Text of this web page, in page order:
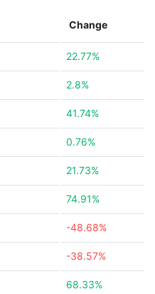
Change
22.77%
2.8%
41.74%
0.76%
21.73%
74.91%
-48.68%
-38.57%
68.33%